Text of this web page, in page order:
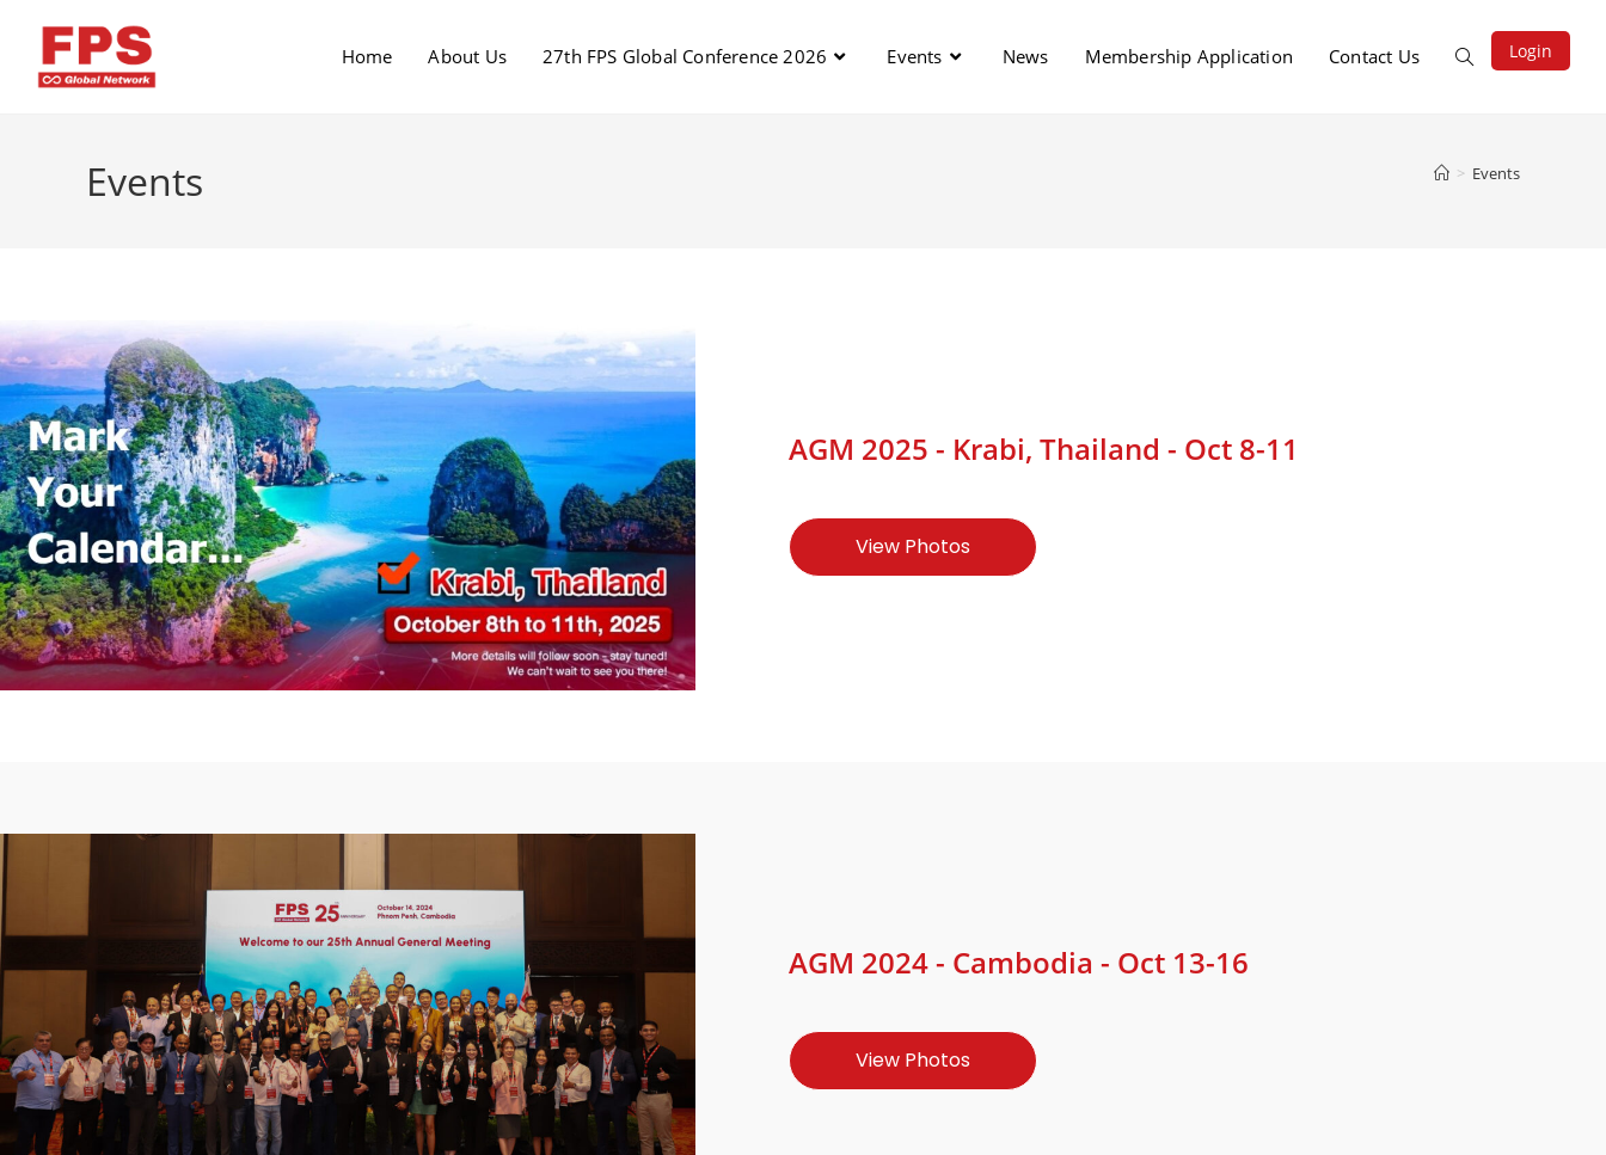
Login
Home About Us 27th FPS Global Conference 2026 Events News Membership Application Contact Us
Events > Events
AGM 2025 - Krabi, Thailand - Oct 8-11
View Photos
AGM 2024 - Cambodia - Oct 13-16
View Photos